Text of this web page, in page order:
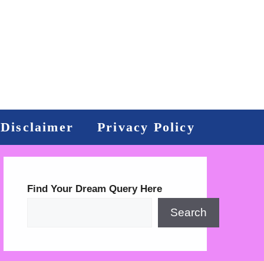
Disclaimer Privacy Policy
Find Your Dream Query Here
Search